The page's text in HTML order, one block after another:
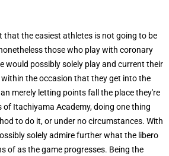
that the easiest athletes is not going to be
those who play with coronary
would possibly solely play and current their
the occasion that they get into the
merely letting points fall the place they're
Itachiyama Academy, doing one thing
to do it, or under no circumstances. With
solely admire further what the libero
of as the game progresses. Being the